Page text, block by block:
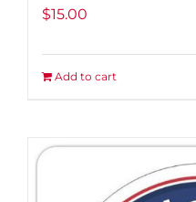
$15.00
Add to cart